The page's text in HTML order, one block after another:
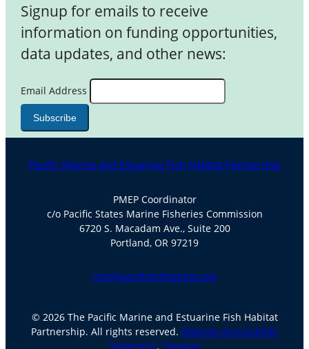
Signup for emails to receive
information on funding opportunities,
data updates, and other news:
Email Address
Pacific Marine and Estuarine Fish Habitat Partnership
PMEP Coordinator
c/o Pacific States Marine Fisheries Commission
6720 S. Macadam Ave., Suite 200
Portland, OR 97219
info@pacificfishhabitat.org
© 2026 The Pacific Marine and Estuarine Fish Habitat
Partnership. All rights reserved. Website Accessibility
Statement. Sitemap